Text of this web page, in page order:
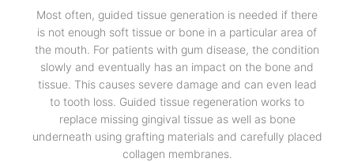
Most often, guided tissue generation is needed if there
is not enough soft tissue or bone in a particular area of
the mouth. For patients with gum disease, the condition
slowly and eventually has an impact on the bone and
tissue. This causes severe damage and can even lead
to tooth loss. Guided tissue regeneration works to
replace missing gingival tissue as well as bone
underneath using grafting materials and carefully placed
collagen membranes.